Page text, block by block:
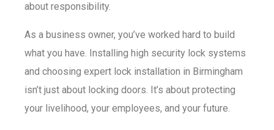
about responsibility.
As a business owner, you’ve worked hard to build
what you have. Installing high security lock systems
and choosing expert lock installation in Birmingham
isn’t just about locking doors. It’s about protecting
your livelihood, your employees, and your future.